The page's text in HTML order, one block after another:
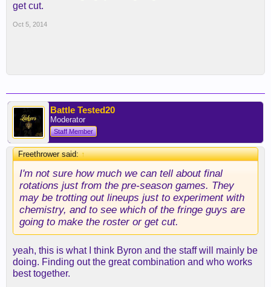
get cut.
Oct 5, 2014
Battle Tested20
Moderator
Staff Member
Freethrower said:↑
I'm not sure how much we can tell about final
rotations just from the pre-season games. They
may be trotting out lineups just to experiment with
chemistry, and to see which of the fringe guys are
going to make the roster or get cut.
yeah, this is what I think Byron and the staff will mainly be
doing. Finding out the great combination and who works
best together.